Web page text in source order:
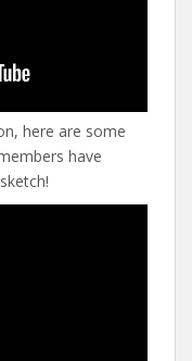
here are some
have